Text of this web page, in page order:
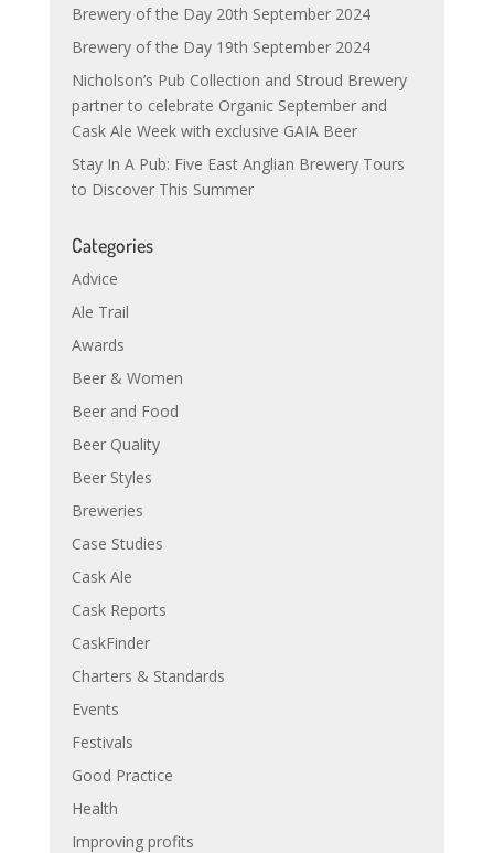
Brewery of the Day 20th September 2024
Brewery of the Day 19th September 2024
Nicholson’s Pub Collection and Stroud Brewery
partner to celebrate Organic September and
Cask Ale Week with exclusive GAIA Beer
Stay In A Pub: Five East Anglian Brewery Tours
to Discover This Summer
Categories
Advice
Ale Trail
Awards
Beer & Women
Beer and Food
Beer Quality
Beer Styles
Breweries
Case Studies
Cask Ale
Cask Reports
CaskFinder
Charters & Standards
Events
Festivals
Good Practice
Health
Improving profits